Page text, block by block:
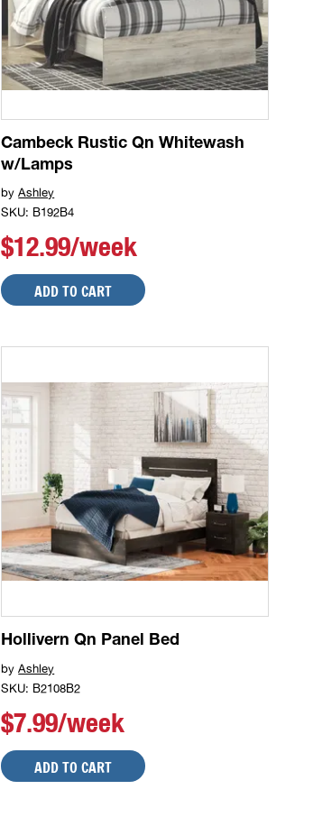
Cambeck Rustic Qn Whitewash
w/Lamps
byAshley
SKU: B192B4
$12.99/week
ADD TO CART
Hollivern Qn Panel Bed
byAshley
SKU: B2108B2
$7.99/week
ADD TO CART